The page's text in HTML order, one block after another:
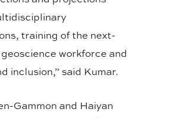
training of the next-
workforce and
inclusion,” said Kumar.
Gammon and Haiyan